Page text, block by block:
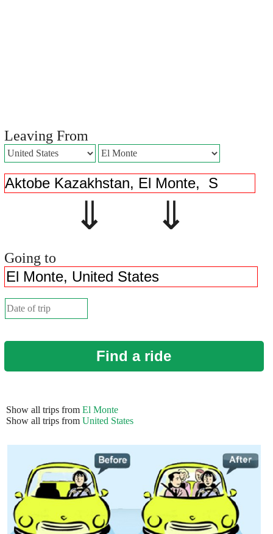
Leaving From
⇓ ⇓
Going to
Find a ride
Show all trips from El Monte
Show all trips from United States